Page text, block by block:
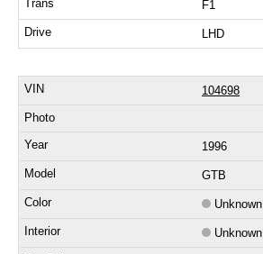
F1
LHD
104698
1996
GTB
Unknown
Unknown